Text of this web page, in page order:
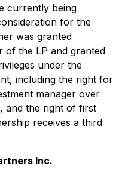
currently being
for the
was granted
of the LP and granted
under the
including the right for
manager over
and the right of first
receives a third
Inc.